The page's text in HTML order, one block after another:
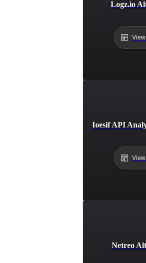
Logz.io
Moesif API
Netreo